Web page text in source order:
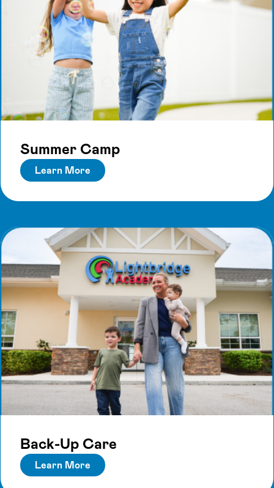
Summer Camp
Learn More
Back-Up Care
Learn More